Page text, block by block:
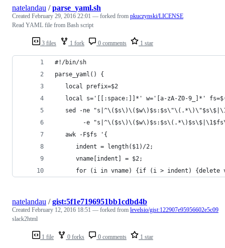
3 files 1 fork 0 comments 1 star
natelandau /parse_yaml.sh
Created February 29, 2016 22:01 — forked from pkuczynski/LICENSE
Read YAML file from Bash script
#!/bin/sh
parse_yaml() {
   local prefix=$2
local s='[[:space:]]*' w='[a-zA-Z0-9_]*'
sed -ne
-e
   awk -F$fs '{
      indent = length($1)/2;
      vname[indent] = $2;
for (i in vname) {if (i > indent) {delete
1 file 0 forks 0 comments 1 star
natelandau /gist:5f1e7196951bb1cdbd4b
Created February 12, 2016 18:51 — forked from levelsio/gist:122907e95956602e5c09
slack2html